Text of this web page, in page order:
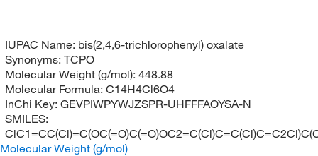
IUPAC Name: bis(2,4,6-trichlorophenyl) oxalate
Synonyms: TCPO
Molecular Weight (g/mol): 448.88
Molecular Formula: C14H4Cl6O4
InChi Key: GEVPIWPYWJZSPR-UHFFFAOYSA-N
SMILES:
Molecular Weight (g/mol)